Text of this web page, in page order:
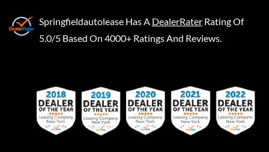
Springfieldautolease Has A DealerRater Rating Of
5.0/5 Based On 4000+ Ratings And Reviews.